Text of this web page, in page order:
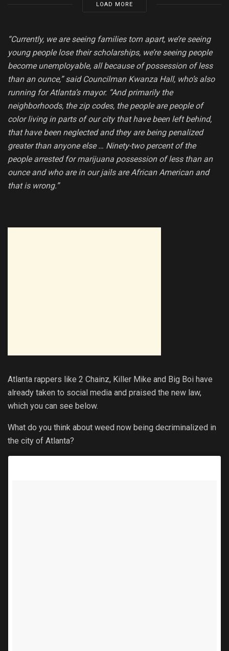
LOAD MORE
“Currently, we are seeing families torn apart, we’re seeing
young people lose their scholarships, we’re seeing people
become unemployable, all because of possession of less
than an ounce,” said Councilman Kwanza Hall, who’s also
running for Atlanta’s mayor. “And primarily the
neighborhoods, the zip codes, the people are people of
color living in parts of our city that have been left behind,
that have been neglected and they are being penalized
greater than anyone else … Ninety-two percent of the
people arrested for marijuana possession of less than an
ounce and who are in our jails are African American and
that is wrong.”
Atlanta rappers like 2 Chainz, Killer Mike and Big Boi have
already taken to social media and praised the new law,
which you can see below.
What do you think about weed now being decriminalized in
the city of Atlanta?